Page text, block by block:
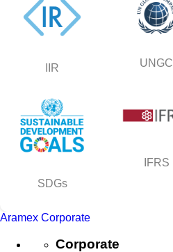
IIR UNGC
SDGs
IFRS
Aramex Corporate
Corporate